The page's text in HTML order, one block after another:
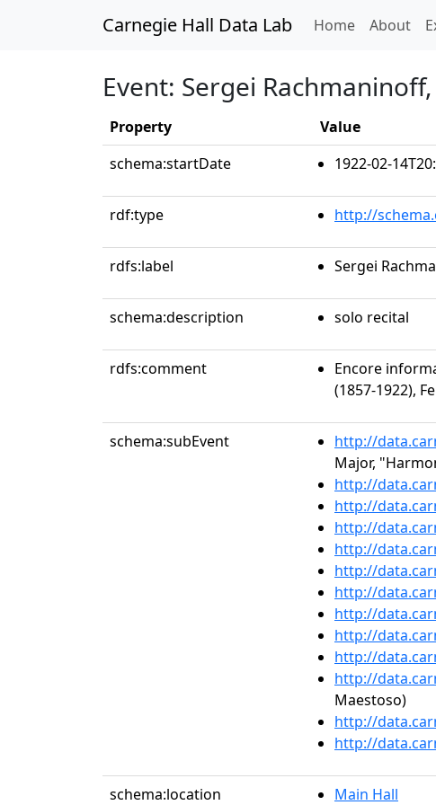
Carnegie Hall Data Lab Home(current)
About
Event: Sergei
Property
Value
schema:startDate
1922-02-
rdf:type http://
rdfs:label Sergei
schema:description solo recital
rdfs:comment
Encore
(1857-1922),
schema:subEvent http://
Major,
http://
http://
http://
http://
http://
http://
http://
http://
http://
http://
Maestoso)
http://
http://
schema:location Main Hall